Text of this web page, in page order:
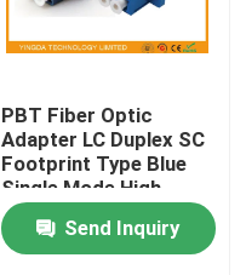
PBT Fiber Optic
Adapter LC Duplex SC
Footprint Type Blue
Single Mode High
Density
Send Inquiry